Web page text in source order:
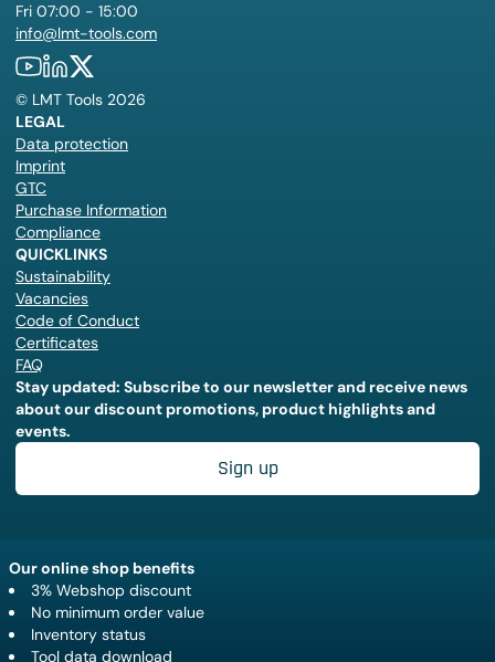
Fri 07:00 - 15:00
info@lmt-tools.com
© LMT Tools 2026
LEGAL
Data protection
Imprint
GTC
Purchase Information
Compliance
QUICKLINKS
Sustainability
Vacancies
Code of Conduct
Certificates
FAQ
Stay updated: Subscribe to our newsletter and receive news
about our discount promotions, product highlights and
events.
Sign up
Our online shop benefits
3% Webshop discount
No minimum order value
Inventory status
Tool data download